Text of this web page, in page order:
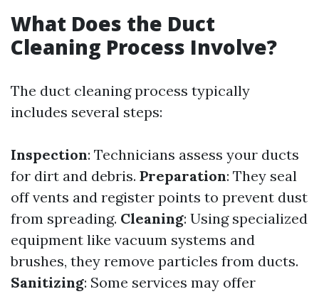
What Does the Duct
Cleaning Process Involve?
The duct cleaning process typically
includes several steps:
Inspection: Technicians assess your ducts
for dirt and debris. Preparation: They seal
off vents and register points to prevent dust
from spreading. Cleaning: Using specialized
equipment like vacuum systems and
brushes, they remove particles from ducts.
Sanitizing: Some services may offer